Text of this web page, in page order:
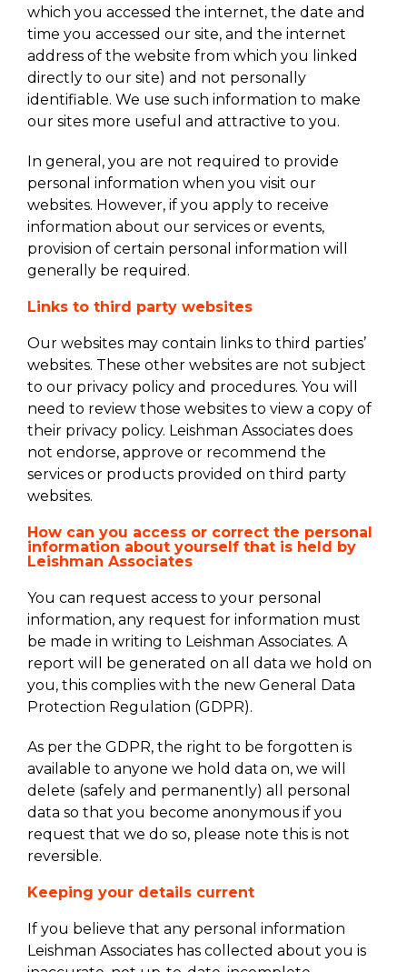
which you accessed the internet, the date and
time you accessed our site, and the internet
address of the website from which you linked
directly to our site) and not personally
identifiable. We use such information to make
our sites more useful and attractive to you.
In general, you are not required to provide
personal information when you visit our
websites. However, if you apply to receive
information about our services or events,
provision of certain personal information will
generally be required.
Links to third party websites
Our websites may contain links to third parties’
websites. These other websites are not subject
to our privacy policy and procedures. You will
need to review those websites to view a copy of
their privacy policy. Leishman Associates does
not endorse, approve or recommend the
services or products provided on third party
websites.
How can you access or correct the personal
information about yourself that is held by
Leishman Associates
You can request access to your personal
information, any request for information must
be made in writing to Leishman Associates. A
report will be generated on all data we hold on
you, this complies with the new General Data
Protection Regulation (GDPR).
As per the GDPR, the right to be forgotten is
available to anyone we hold data on, we will
delete (safely and permanently) all personal
data so that you become anonymous if you
request that we do so, please note this is not
reversible.
Keeping your details current
If you believe that any personal information
Leishman Associates has collected about you is